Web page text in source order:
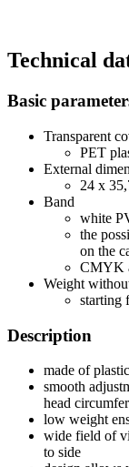
Technical
Basic
Transparent
PET
External
24 x
Band
white
the
on the
CMYK
Weight
starting
Description
made of
smooth
head
low weight
wide field of
to side